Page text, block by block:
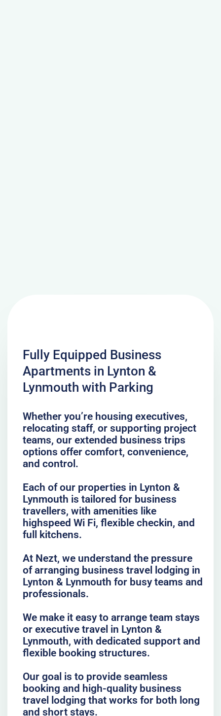
Fully Equipped Business
Apartments in Lynton &
Lynmouth with Parking
Whether you’re housing executives,
relocating staff, or supporting project
teams, our extended business trips
options offer comfort, convenience,
and control.
Each of our properties in Lynton &
Lynmouth is tailored for business
travellers, with amenities like
highspeed Wi Fi, flexible checkin, and
full kitchens.
At Nezt, we understand the pressure
of arranging business travel lodging in
Lynton & Lynmouth for busy teams and
professionals.
We make it easy to arrange team stays
or executive travel in Lynton &
Lynmouth, with dedicated support and
flexible booking structures.
Our goal is to provide seamless
booking and high-quality business
travel lodging that works for both long
and short stays.